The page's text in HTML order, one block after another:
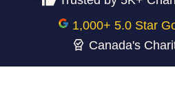
1,000+ 5.0 Star
Canada's